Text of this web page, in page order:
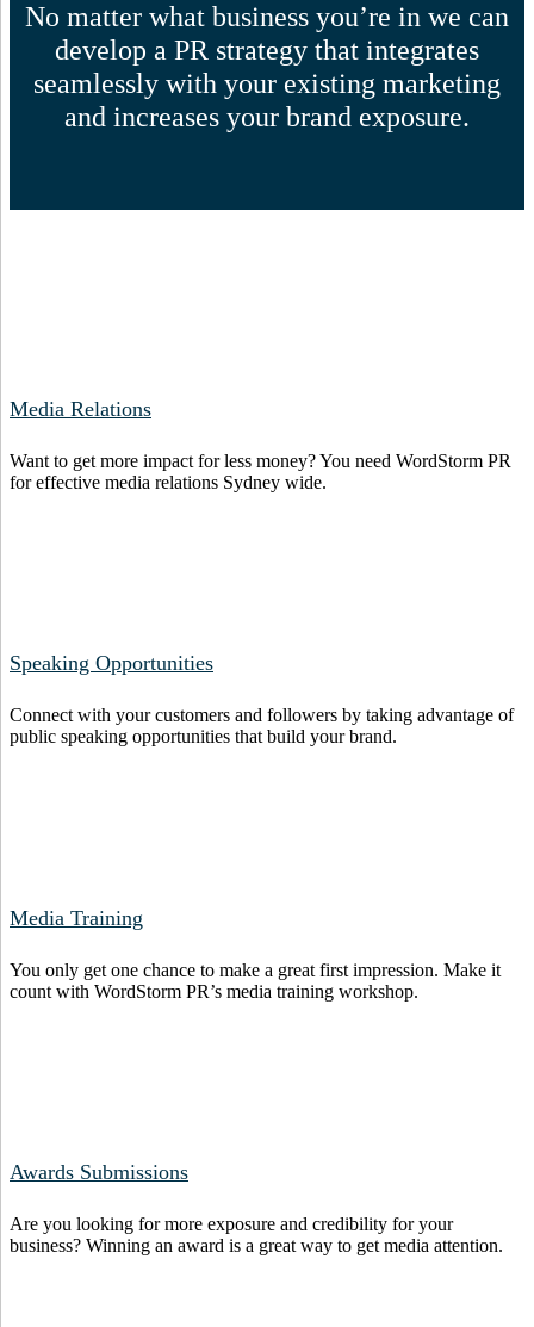
No matter what business you’re in we can
develop a PR strategy that integrates
seamlessly with your existing marketing
and increases your brand exposure.
Media Relations
Want to get more impact for less money? You need WordStorm PR
for effective media relations Sydney wide.
Speaking Opportunities
Connect with your customers and followers by taking advantage of
public speaking opportunities that build your brand.
Media Training
You only get one chance to make a great first impression. Make it
count with WordStorm PR’s media training workshop.
Awards Submissions
Are you looking for more exposure and credibility for your
business? Winning an award is a great way to get media attention.